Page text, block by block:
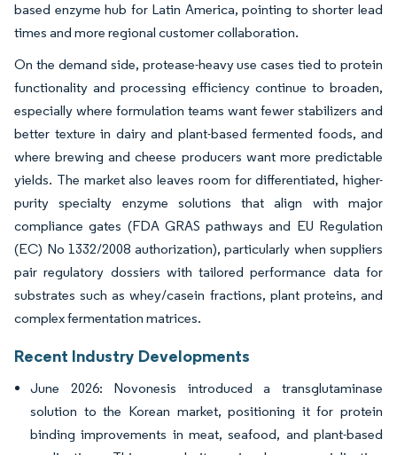
based enzyme hub for Latin America, pointing to shorter lead
times and more regional customer collaboration.
On the demand side, protease-heavy use cases tied to protein
functionality and processing efficiency continue to broaden,
especially where formulation teams want fewer stabilizers and
better texture in dairy and plant-based fermented foods, and
where brewing and cheese producers want more predictable
yields. The market also leaves room for differentiated, higher-
purity specialty enzyme solutions that align with major
compliance gates (FDA GRAS pathways and EU Regulation
(EC) No 1332/2008 authorization), particularly when suppliers
pair regulatory dossiers with tailored performance data for
substrates such as whey/casein fractions, plant proteins, and
complex fermentation matrices.
Recent Industry Developments
June 2026: Novonesis introduced a transglutaminase
solution to the Korean market, positioning it for protein
binding improvements in meat, seafood, and plant-based